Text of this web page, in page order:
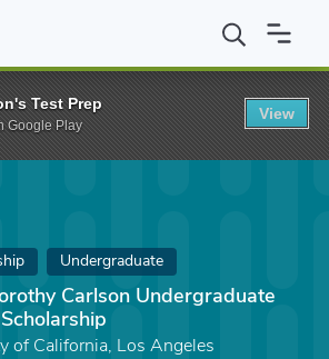
Dorothy Carlson Undergraduate Benefit
Undergraduate
Carlson Undergraduate
of California, Los Angeles
Test Prep
Google Play
View